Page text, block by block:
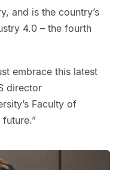
and is the country’s
4.0 – the fourth
embrace this latest
director
Faculty of